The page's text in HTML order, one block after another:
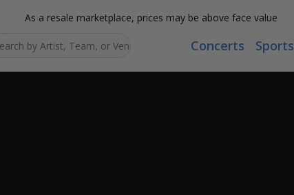
As a resale marketplace, prices may be above face value
Concerts Sports